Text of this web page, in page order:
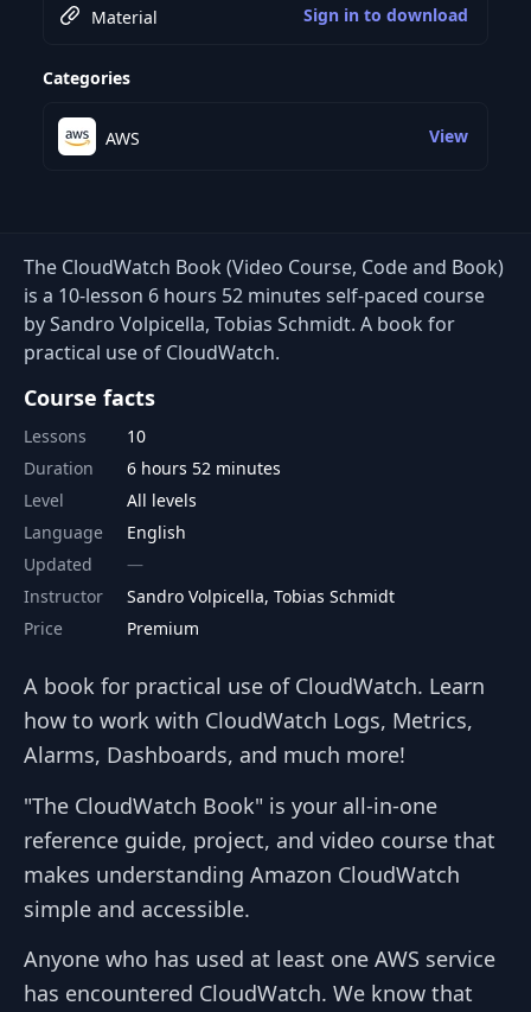
Material Sign in to download
Categories
AWS View
The CloudWatch Book (Video Course, Code and Book)
is a 10-lesson 6 hours 52 minutes self-paced course
by Sandro Volpicella, Tobias Schmidt. A book for
practical use of CloudWatch.
Course facts
Lessons
10
Duration
6 hours 52 minutes
Level
All levels
Language
English
Updated
Instructor
Sandro Volpicella, Tobias Schmidt
Price
Premium
A book for practical use of CloudWatch. Learn
how to work with CloudWatch Logs, Metrics,
Alarms, Dashboards, and much more!
"The CloudWatch Book" is your all-in-one
reference guide, project, and video course that
makes understanding Amazon CloudWatch
simple and accessible.
Anyone who has used at least one AWS service
has encountered CloudWatch. We know that